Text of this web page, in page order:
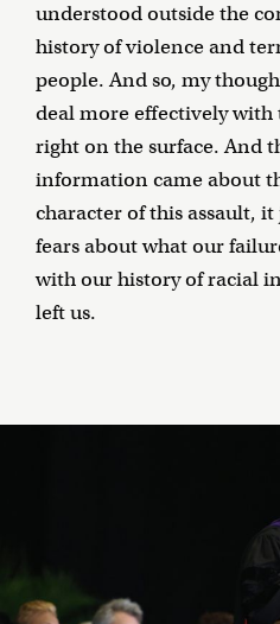
understood outside the
history of violence and
people. And so, my
deal more effectively with
right on the surface. And
information came about
character of this assault,
fears about what our
with our history of racial
left us.